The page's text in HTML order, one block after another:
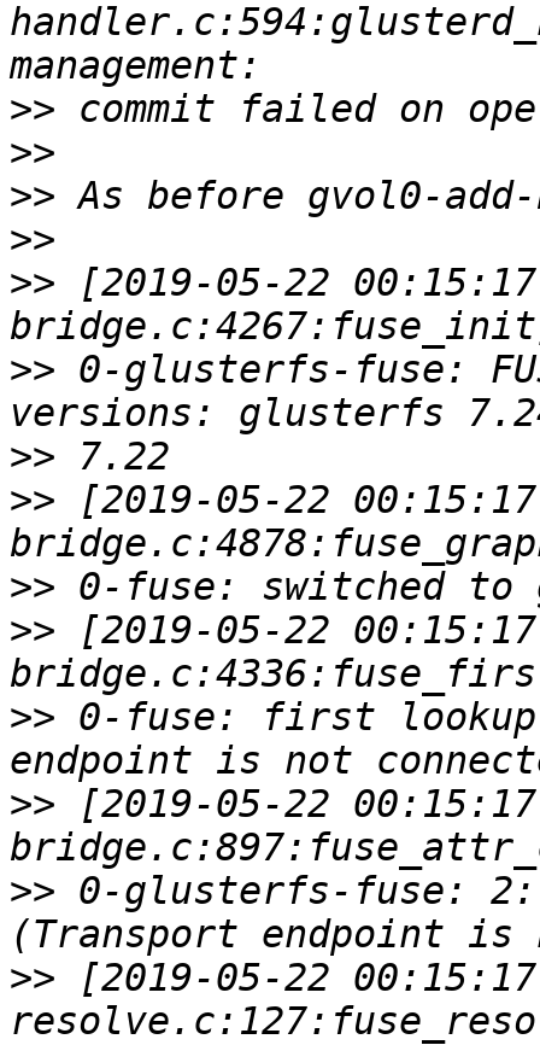
>>
>>
>>
>>
>> [2019-05-22
>> 0-glusterfs-fuse:
>>
>> [2019-05-22
>>
>> [2019-05-22
>> 0-fuse: first
>> [2019-05-22
>> 0-glusterfs-fuse: 2:
>> [2019-05-22